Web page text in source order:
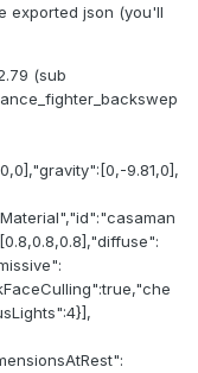
exported json (you'll
(sub
9.81,0],